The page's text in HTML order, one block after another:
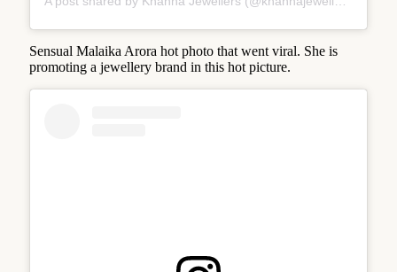
Sensual Malaika Arora hot photo that went viral. She is
promoting a jewellery brand in this hot picture.